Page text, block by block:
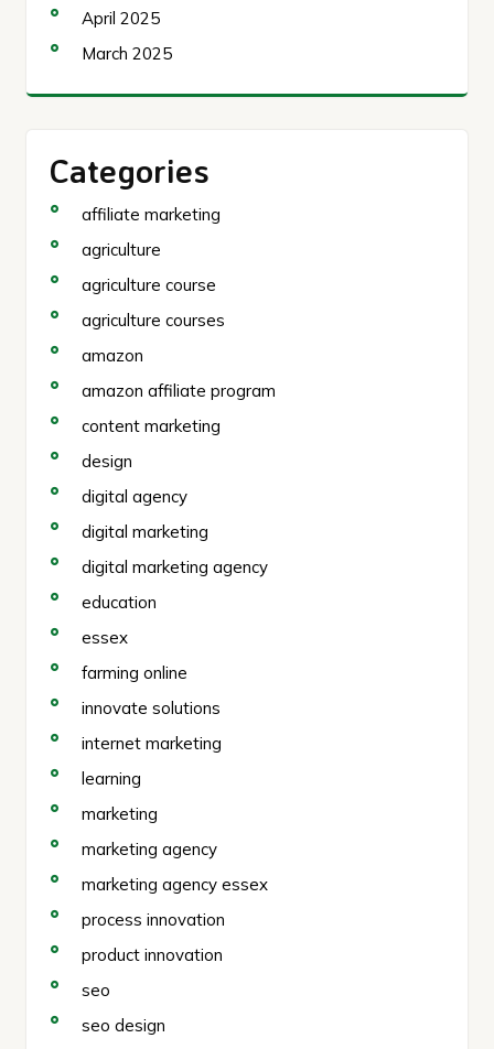
April 2025
March 2025
Categories
affiliate marketing
agriculture
agriculture course
agriculture courses
amazon
amazon affiliate program
content marketing
design
digital agency
digital marketing
digital marketing agency
education
essex
farming online
innovate solutions
internet marketing
learning
marketing
marketing agency
marketing agency essex
process innovation
product innovation
seo
seo design